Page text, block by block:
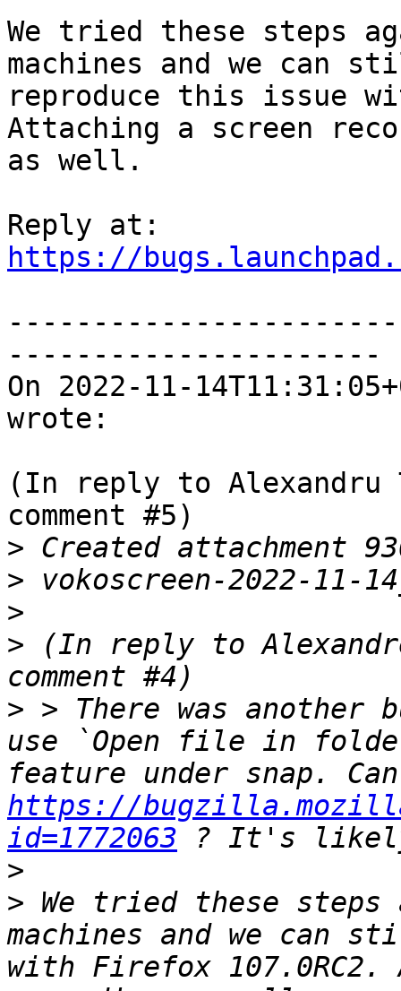
We tried these steps
machines and we can
reproduce this issue
Attaching a screen
as well.
https://
----------------------
On 2022-11-
wrote:
(In reply to
comment #5)
>
>
>
> (In reply to
> > There was another
use `Open file in
https://
id=1772063
>
> We tried these steps
machines and we can
with Firefox 107.0RC2.